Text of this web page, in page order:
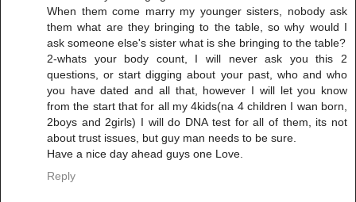
When them come marry my younger sisters, nobody ask
them what are they bringing to the table, so why would I
ask someone else's sister what is she bringing to the table?
2-whats your body count, I will never ask you this 2
questions, or start digging about your past, who and who
you have dated and all that, however I will let you know
from the start that for all my 4kids(na 4 children I wan born,
2boys and 2girls) I will do DNA test for all of them, its not
about trust issues, but guy man needs to be sure.
Have a nice day ahead guys one Love.
Reply